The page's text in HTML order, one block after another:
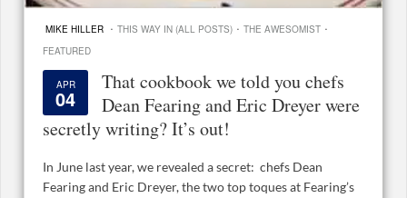
MIKE HILLER · THIS WAY IN (ALL POSTS) · THE AWESOMIST ·
FEATURED
APR
04
That cookbook we told you chefs
Dean Fearing and Eric Dreyer were
secretly writing? It’s out!
In June last year, we revealed a secret: chefs Dean
Fearing and Eric Dreyer, the two top toques at Fearing’s